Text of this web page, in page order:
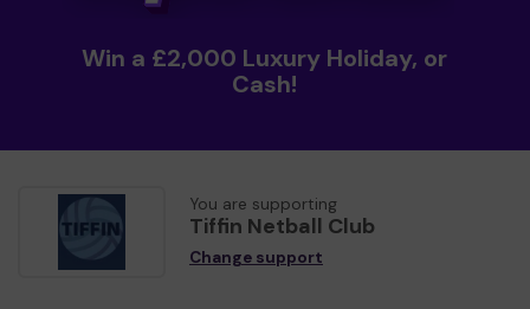
Win a £2,000 Luxury Holiday, or
Cash!
You are supporting
Tiffin Netball Club
Change support